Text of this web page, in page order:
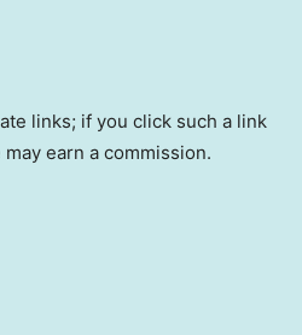
links; if you click such a link
earn a commission.